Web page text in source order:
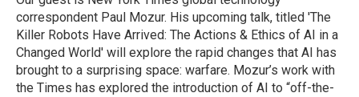
correspondent Paul Mozur. His upcoming talk, titled 'The
Killer Robots Have Arrived: The Actions & Ethics of AI in a
Changed World' will explore the rapid changes that AI has
brought to a surprising space: warfare. Mozur’s work with
the Times has explored the introduction of AI to “off-the-